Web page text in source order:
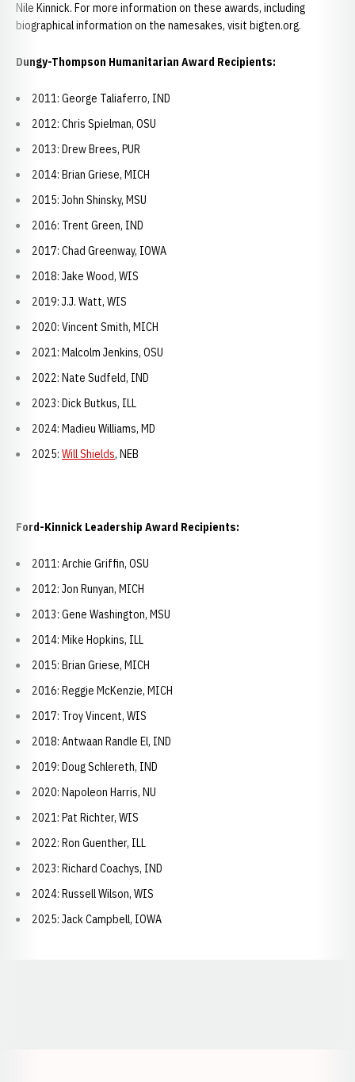
Nile Kinnick. For more information on these awards, including
biographical information on the namesakes, visit bigten.org.
Dungy-Thompson Humanitarian Award Recipients:
2011: George Taliaferro, IND
2012: Chris Spielman, OSU
2013: Drew Brees, PUR
2014: Brian Griese, MICH
2015: John Shinsky, MSU
2016: Trent Green, IND
2017: Chad Greenway, IOWA
2018: Jake Wood, WIS
2019: J.J. Watt, WIS
2020: Vincent Smith, MICH
2021: Malcolm Jenkins, OSU
2022: Nate Sudfeld, IND
2023: Dick Butkus, ILL
2024: Madieu Williams, MD
2025: Will Shields, NEB
Ford-Kinnick Leadership Award Recipients:
2011: Archie Griffin, OSU
2012: Jon Runyan, MICH
2013: Gene Washington, MSU
2014: Mike Hopkins, ILL
2015: Brian Griese, MICH
2016: Reggie McKenzie, MICH
2017: Troy Vincent, WIS
2018: Antwaan Randle El, IND
2019: Doug Schlereth, IND
2020: Napoleon Harris, NU
2021: Pat Richter, WIS
2022: Ron Guenther, ILL
2023: Richard Coachys, IND
2024: Russell Wilson, WIS
2025: Jack Campbell, IOWA